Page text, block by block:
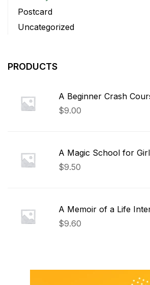
Postcard
Uncategorized
PRODUCTS
A Beginner Crash
$9.00
A Magic School for
$9.50
A Memoir of a Life
$9.60